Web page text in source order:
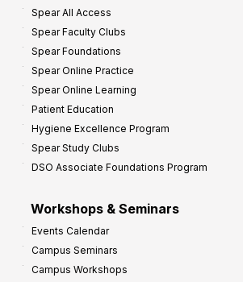
Spear All Access
Spear Faculty Clubs
Spear Foundations
Spear Online Practice
Spear Online Learning
Patient Education
Hygiene Excellence Program
Spear Study Clubs
DSO Associate Foundations Program
Workshops & Seminars
Events Calendar
Campus Seminars
Campus Workshops